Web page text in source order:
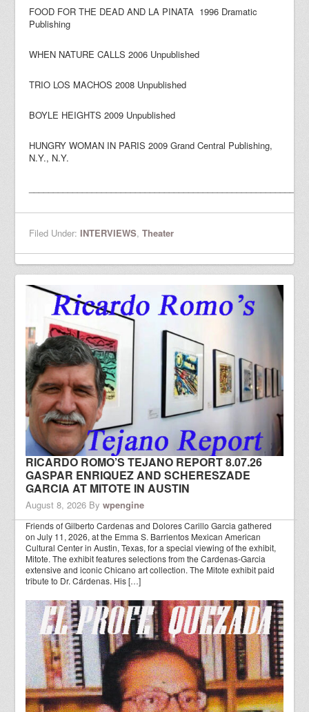
FOOD FOR THE DEAD AND LA PINATA 1996 Dramatic
Publishing
WHEN NATURE CALLS 2006 Unpublished
TRIO LOS MACHOS 2008 Unpublished
BOYLE HEIGHTS 2009 Unpublished
HUNGRY WOMAN IN PARIS 2009 Grand Central Publishing,
N.Y., N.Y.
Filed Under:INTERVIEWS,Theater
RICARDO ROMO’S TEJANO REPORT 8.07.26
GASPAR ENRIQUEZ AND SCHERESZADE
GARCIA AT MITOTE IN AUSTIN
August 8, 2026 Bywpengine
Friends of Gilberto Cardenas and Dolores Carillo Garcia gathered
on July 11, 2026, at the Emma S. Barrientos Mexican American
Cultural Center in Austin, Texas, for a special viewing of the exhibit,
Mitote. The exhibit features selections from the Cardenas-Garcia
extensive and iconic Chicano art collection. The Mitote exhibit paid
tribute to Dr. Cárdenas. His […]